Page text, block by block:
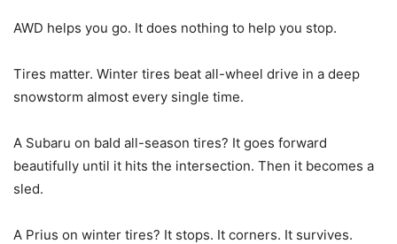
AWD helps you go. It does nothing to help you stop.
Tires matter. Winter tires beat all-wheel drive in a deep
snowstorm almost every single time.
A Subaru on bald all-season tires? It goes forward
beautifully until it hits the intersection. Then it becomes a
sled.
A Prius on winter tires? It stops. It corners. It survives.